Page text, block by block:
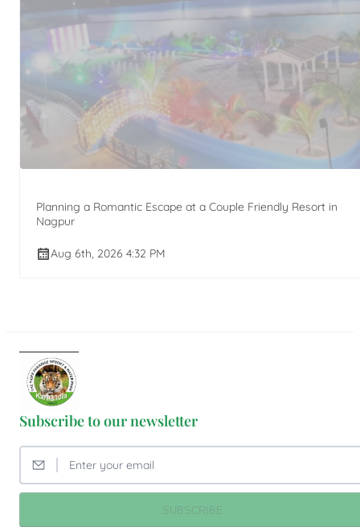
Planning a Romantic Escape at a Couple Friendly Resort in
Nagpur
Aug 6th, 2026 4:32 PM
Subscribe to our newsletter
SUBSCRIBE